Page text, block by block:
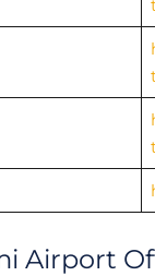
Airport